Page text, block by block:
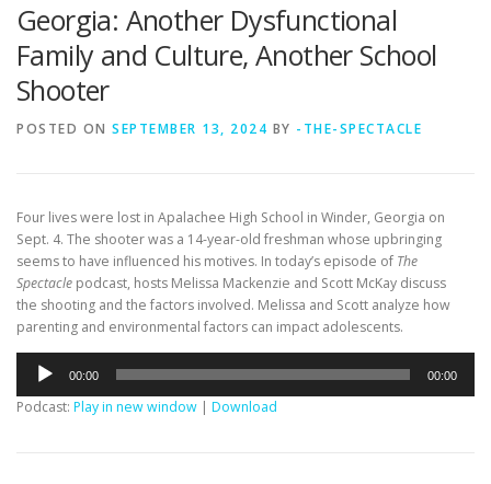
THE AMERICAN SPECTATOR
Georgia: Another Dysfunctional
Family and Culture, Another School
Shooter
POSTED ON SEPTEMBER 13, 2024 BY -THE-SPECTACLE
Four lives were lost in Apalachee High School in Winder, Georgia on
Sept. 4. The shooter was a 14-year-old freshman whose upbringing
seems to have influenced his motives. In today’s episode of The
Spectacle podcast, hosts Melissa Mackenzie and Scott McKay discuss
the shooting and the factors involved. Melissa and Scott analyze how
parenting and environmental factors can impact adolescents.
Audio
Player
00:00 00:00
Podcast: Play in new window | Download